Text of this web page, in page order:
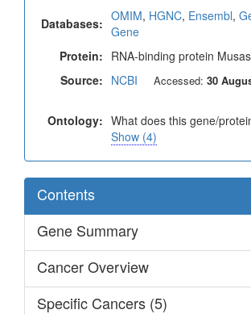
Databases: OMIM, HGNC, Ensembl,
Gene
Protein: RNA-binding protein
Source: NCBI Accessed: 30
Ontology: What does this gene/
Show (4)
Contents
Gene Summary
Cancer Overview
Specific Cancers (5)